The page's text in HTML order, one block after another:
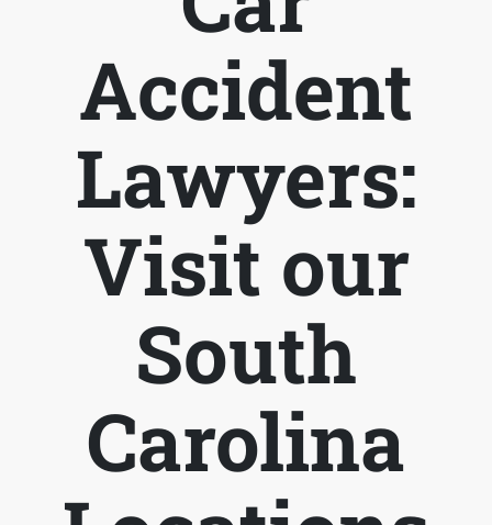
Accident
Lawyers:
Visit our
South
Carolina